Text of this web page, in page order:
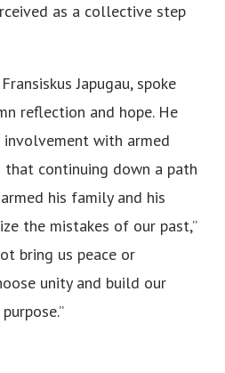
as a collective step
Japugau, spoke
reflection and hope. He
with armed
that continuing down a path
his family and his
the mistakes of our past,”
bring us peace or
unity and build our